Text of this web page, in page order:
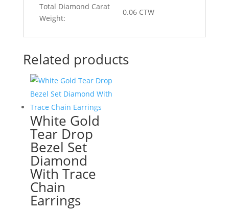
Total Diamond Carat
Weight:
0.06 CTW
Related products
White Gold
Tear Drop
Bezel Set
Diamond
With Trace
Chain
Earrings